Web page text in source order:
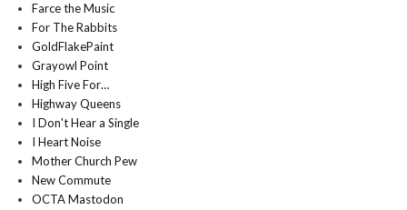
Farce the Music
For The Rabbits
GoldFlakePaint
Grayowl Point
High Five For…
Highway Queens
I Don't Hear a Single
I Heart Noise
Mother Church Pew
New Commute
OCTA Mastodon